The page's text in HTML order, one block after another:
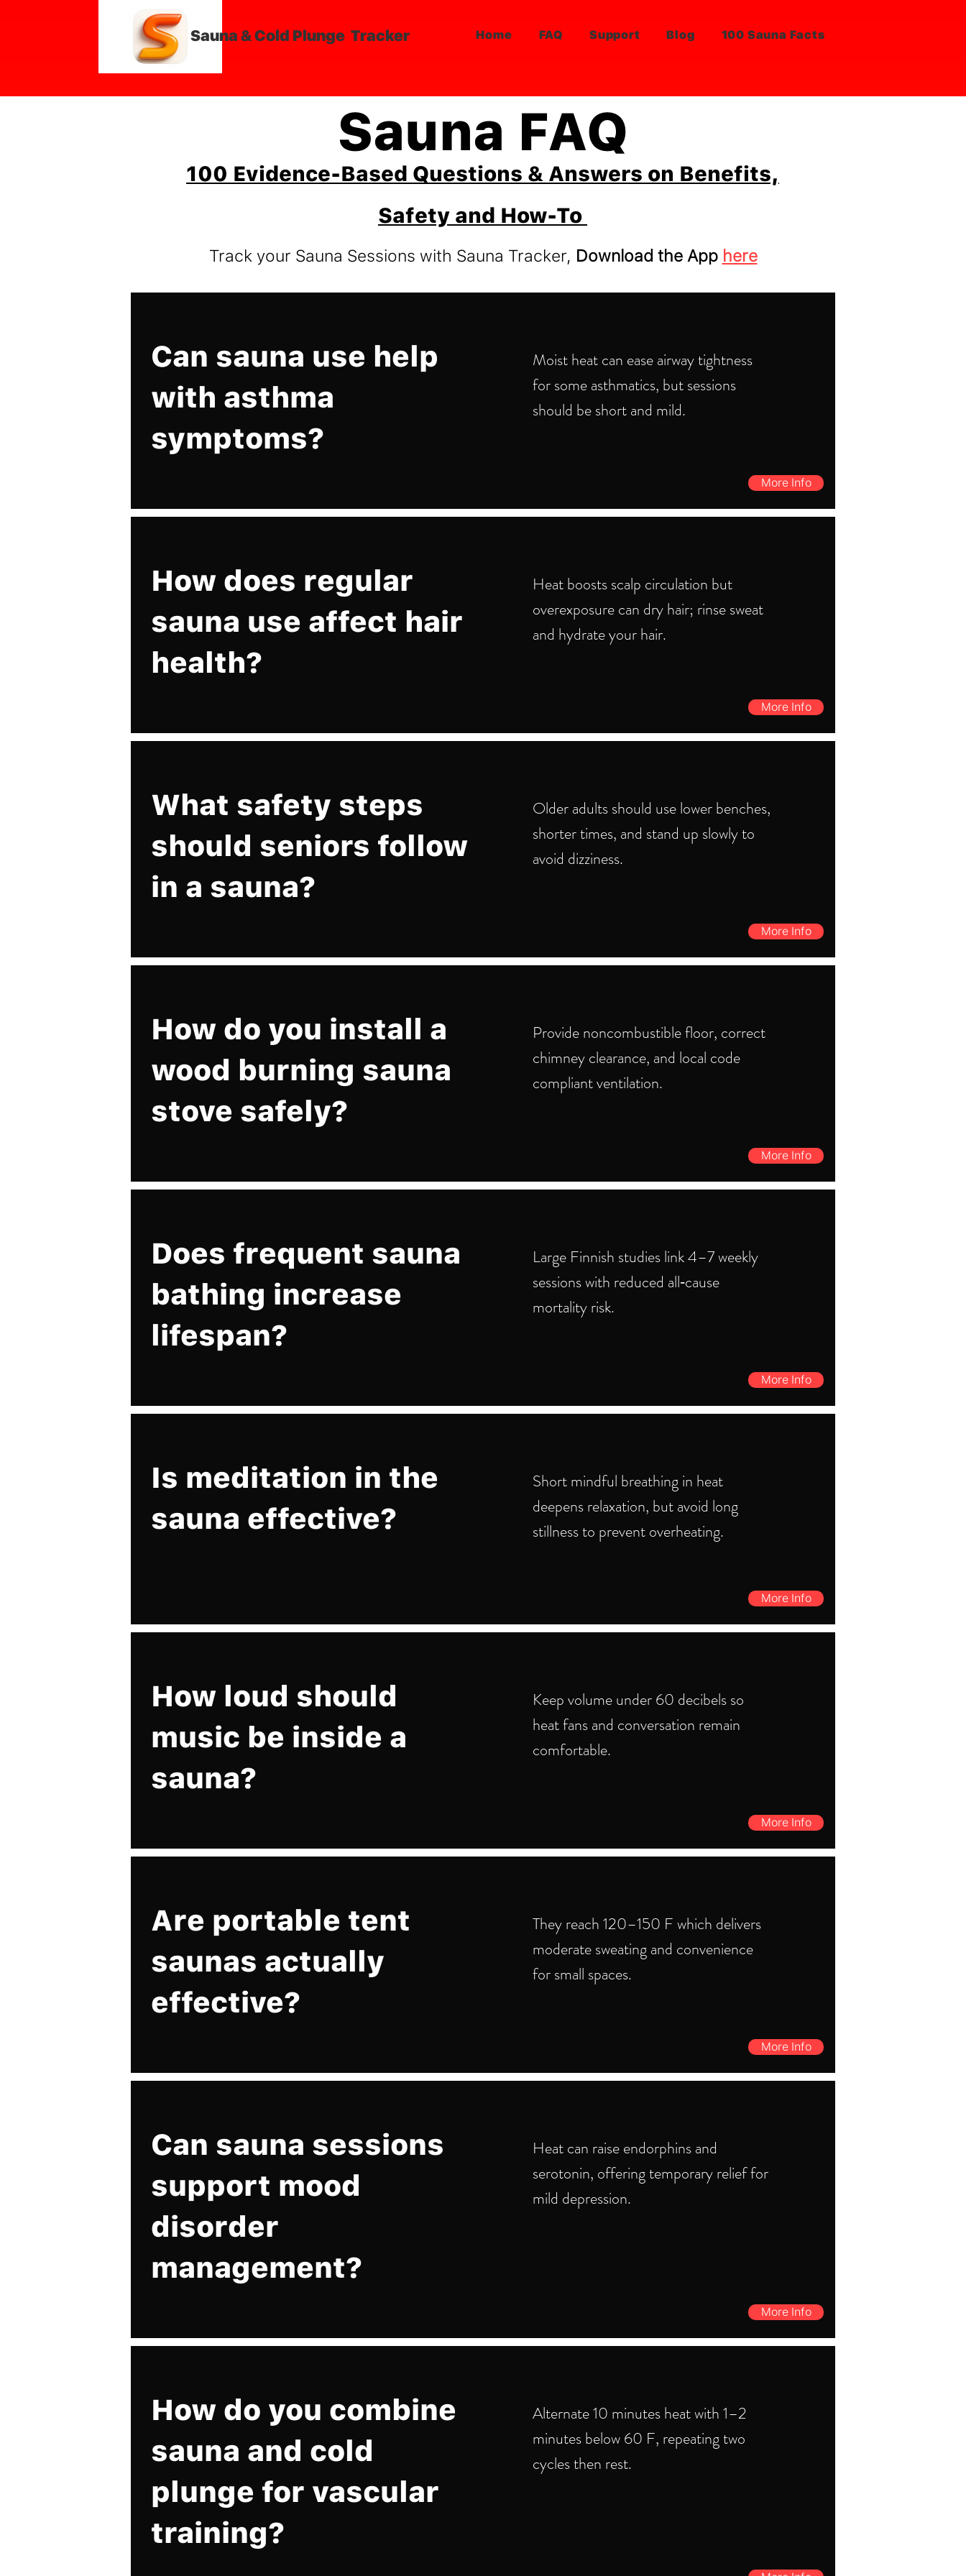
Sauna & Cold Plunge Tracker Home FAQ Support Blog 100 Sauna Facts
Sauna FAQ
100 Evidence-Based Questions & Answers on Benefits,
Safety and How-To
Track your Sauna Sessions with Sauna Tracker, Download the App here
Can sauna use help
with asthma
symptoms?
Moist heat can ease airway tightness
for some asthmatics, but sessions
should be short and mild.
More Info
How does regular
sauna use affect hair
health?
Heat boosts scalp circulation but
overexposure can dry hair; rinse sweat
and hydrate your hair.
More Info
What safety steps
should seniors follow
in a sauna?
Older adults should use lower benches,
shorter times, and stand up slowly to
avoid dizziness.
More Info
How do you install a
wood burning sauna
stove safely?
Provide noncombustible floor, correct
chimney clearance, and local code
compliant ventilation.
More Info
Does frequent sauna
bathing increase
lifespan?
Large Finnish studies link 4–7 weekly
sessions with reduced all‑cause
mortality risk.
More Info
Is meditation in the
sauna effective?
Short mindful breathing in heat
deepens relaxation, but avoid long
stillness to prevent overheating.
More Info
How loud should
music be inside a
sauna?
Keep volume under 60 decibels so
heat fans and conversation remain
comfortable.
More Info
Are portable tent
saunas actually
effective?
They reach 120–150 F which delivers
moderate sweating and convenience
for small spaces.
More Info
Can sauna sessions
support mood
disorder
management?
Heat can raise endorphins and
serotonin, offering temporary relief for
mild depression.
More Info
How do you combine
sauna and cold
plunge for vascular
training?
Alternate 10 minutes heat with 1–2
minutes below 60 F, repeating two
cycles then rest.